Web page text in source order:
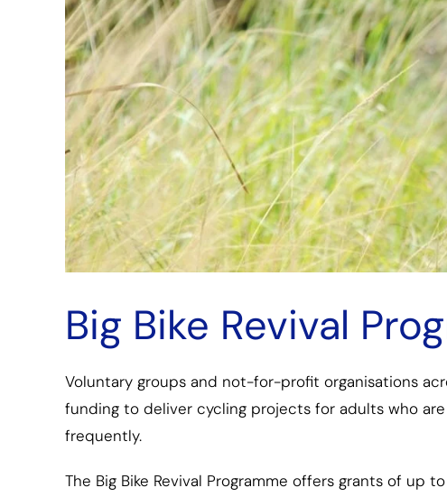
Big Bike Revival
Voluntary groups and not-for-profit organisations
funding to deliver cycling projects for adults who
frequently.
The Big Bike Revival Programme offers grants of up